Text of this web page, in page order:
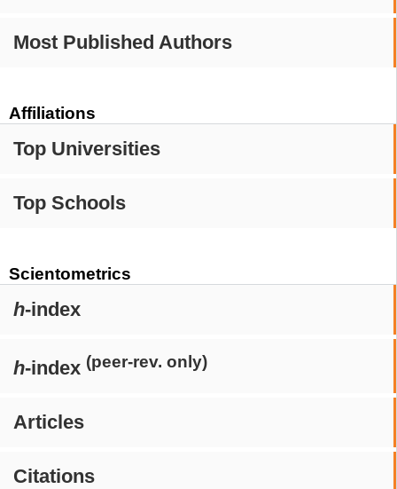
Most Published Authors
Affiliations
Top Universities
Top Schools
Scientometrics
h-index
h-index (peer-rev. only)
Articles
Citations